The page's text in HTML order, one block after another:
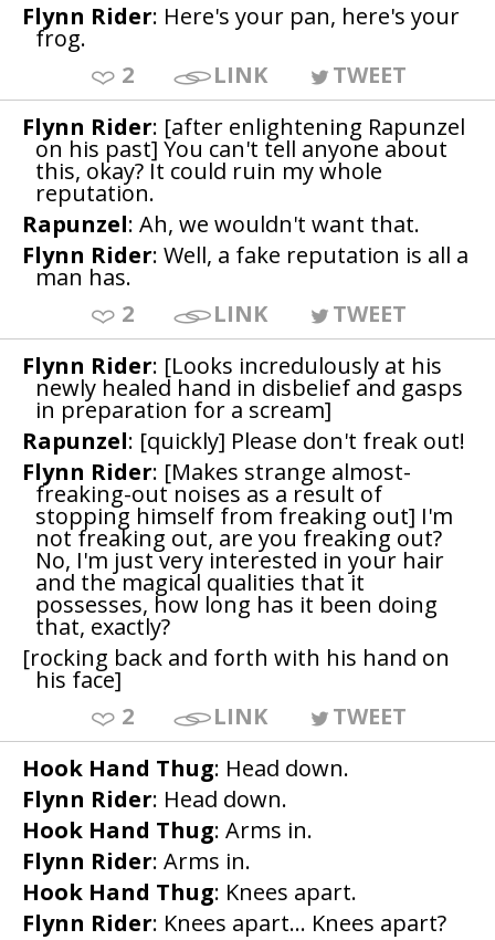
Flynn Rider: Here's your pan, here's your
frog.
2
LINK
TWEET
Flynn Rider: [after enlightening Rapunzel
on his past] You can't tell anyone about
this, okay? It could ruin my whole
reputation.
Rapunzel: Ah, we wouldn't want that.
Flynn Rider: Well, a fake reputation is all a
man has.
2
LINK
TWEET
Flynn Rider: [Looks incredulously at his
newly healed hand in disbelief and gasps
in preparation for a scream]
Rapunzel: [quickly] Please don't freak out!
Flynn Rider: [Makes strange almost-
freaking-out noises as a result of
stopping himself from freaking out] I'm
not freaking out, are you freaking out?
No, I'm just very interested in your hair
and the magical qualities that it
possesses, how long has it been doing
that, exactly?
[rocking back and forth with his hand on
his face]
2
LINK
TWEET
Hook Hand Thug: Head down.
Flynn Rider: Head down.
Hook Hand Thug: Arms in.
Flynn Rider: Arms in.
Hook Hand Thug: Knees apart.
Flynn Rider: Knees apart... Knees apart?